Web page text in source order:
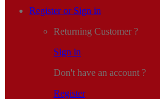
Register or Sign in
Returning Customer ?
Sign in
Don't have an account ?
Register